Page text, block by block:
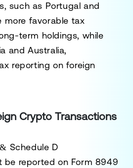
such as Portugal and
more favorable tax
term holdings, while
and Australia,
reporting on foreign
Crypto Transactions
Schedule D
be reported on Form 8949